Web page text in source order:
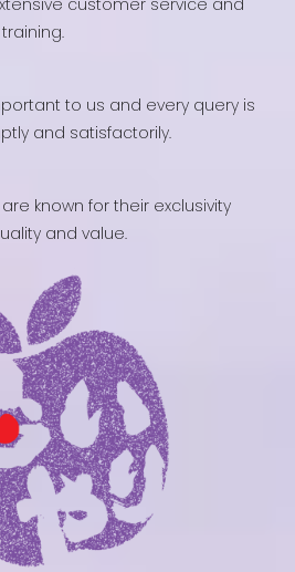
customer service and
to us and every query is
and satisfactorily.
known for their exclusivity
and value.